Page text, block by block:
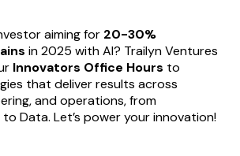
aiming for 20-30%
in 2025 with AI? Trailyn Ventures
Innovators Office Hours to
that deliver results across
and operations, from
Data. Let’s power your innovation!